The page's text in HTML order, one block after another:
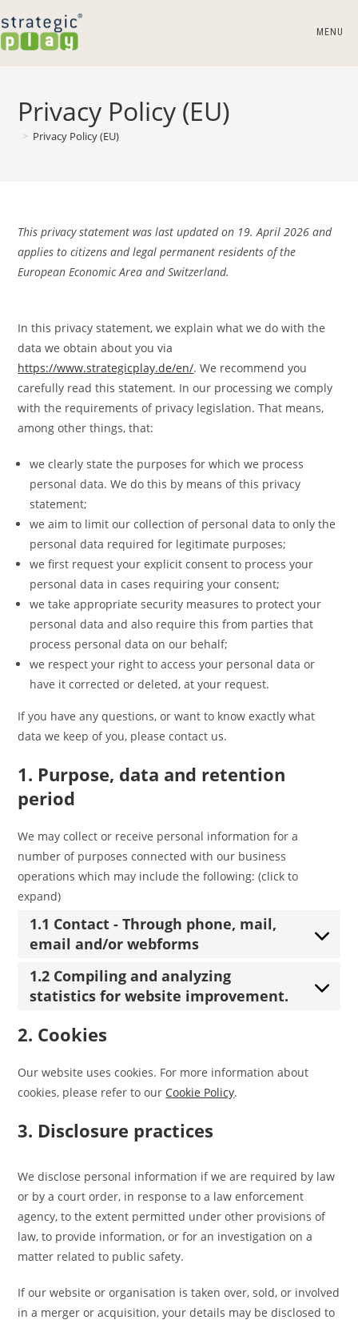
to
content
MENU
Privacy Policy (EU)
> Privacy Policy (EU)
This privacy statement was last updated on 19. April 2026 and
applies to citizens and legal permanent residents of the
European Economic Area and Switzerland.
In this privacy statement, we explain what we do with the
data we obtain about you via
https://www.strategicplay.de/en/. We recommend you
carefully read this statement. In our processing we comply
with the requirements of privacy legislation. That means,
among other things, that:
we clearly state the purposes for which we process
personal data. We do this by means of this privacy
statement;
we aim to limit our collection of personal data to only the
personal data required for legitimate purposes;
we first request your explicit consent to process your
personal data in cases requiring your consent;
we take appropriate security measures to protect your
personal data and also require this from parties that
process personal data on our behalf;
we respect your right to access your personal data or
have it corrected or deleted, at your request.
If you have any questions, or want to know exactly what
data we keep of you, please contact us.
1. Purpose, data and retention
period
We may collect or receive personal information for a
number of purposes connected with our business
operations which may include the following: (click to
expand)
1.1 Contact - Through phone, mail,
email and/or webforms
1.2 Compiling and analyzing
statistics for website improvement.
2. Cookies
Our website uses cookies. For more information about
cookies, please refer to our Cookie Policy.
3. Disclosure practices
We disclose personal information if we are required by law
or by a court order, in response to a law enforcement
agency, to the extent permitted under other provisions of
law, to provide information, or for an investigation on a
matter related to public safety.
If our website or organisation is taken over, sold, or involved
in a merger or acquisition, your details may be disclosed to